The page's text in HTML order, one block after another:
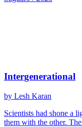
Intergenerational
by Lesh Karan
Scientists had shone a
them with the other.